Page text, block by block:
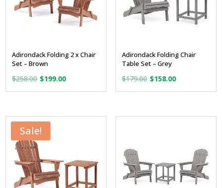
Adirondack Folding 2 x Chair
Set – Brown
$258.00 Original
price
$258.00.
$199.00Current
price
$199.00.
Adirondack Folding Chair
Table Set – Grey
$179.00 Original
price
$179.00.
$158.00Current
price
$158.00.
Sale!